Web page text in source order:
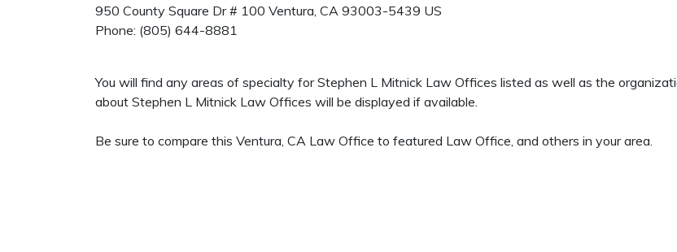
950 County Square Dr # 100 Ventura, CA 93003-5439 US
Phone: (805) 644-8881
You will find any areas of specialty for Stephen L Mitnick Law Offices listed as well as the
about Stephen L Mitnick Law Offices will be displayed if available.
Be sure to compare this Ventura, CA Law Office to featured Law Office, and others in your area.